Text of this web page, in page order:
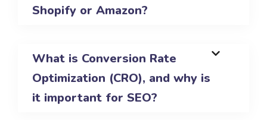
Shopify or Amazon?
What is Conversion Rate
Optimization (CRO), and why is
it important for SEO?